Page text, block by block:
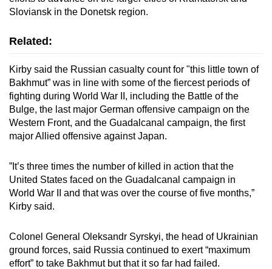
Sloviansk in the Donetsk region.
Related:
Kirby said the Russian casualty count for "this little town of
Bakhmut” was in line with some of the fiercest periods of
fighting during World War II, including the Battle of the
Bulge, the last major German offensive campaign on the
Western Front, and the Guadalcanal campaign, the first
major Allied offensive against Japan.
”It’s three times the number of killed in action that the
United States faced on the Guadalcanal campaign in
World War II and that was over the course of five months,”
Kirby said.
Colonel General Oleksandr Syrskyi, the head of Ukrainian
ground forces, said Russia continued to exert “maximum
effort” to take Bakhmut but that it so far had failed.